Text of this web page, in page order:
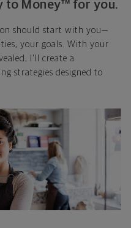
to Money™ for you.
should start with you—
your goals. With your
I'll create a
strategies designed to